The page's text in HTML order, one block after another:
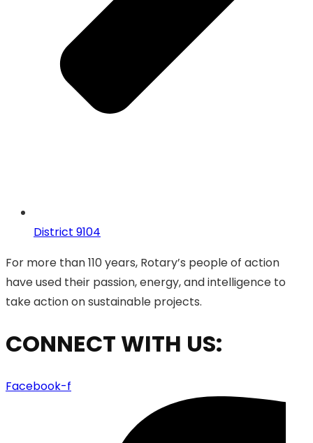
District 9104
For more than 110 years, Rotary’s people of action
have used their passion, energy, and intelligence to
take action on sustainable projects.
CONNECT WITH US:
Facebook-f